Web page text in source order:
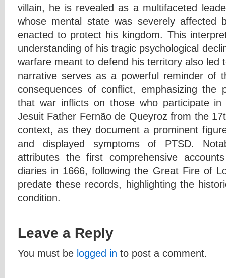
villain, he is revealed as a multifaceted
whose mental state was severely affected
enacted to protect his kingdom. This
understanding of his tragic psychological
warfare meant to defend his territory also led
narrative serves as a powerful reminder of
consequences of conflict, emphasizing the
that war inflicts on those who participate
Jesuit Father Fernão de Queyroz from the
context, as they document a prominent
and displayed symptoms of PTSD.
attributes the first comprehensive
diaries in 1666, following the Great Fire of
predate these records, highlighting the
condition.
Leave a Reply
You must be logged in to post a comment.